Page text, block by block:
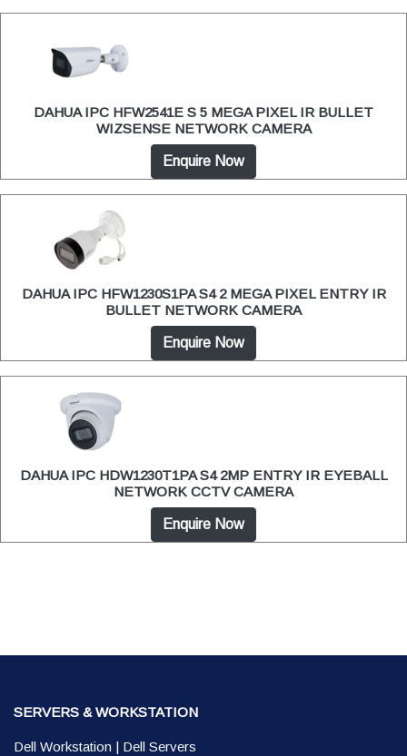
DAHUA IPC HFW2541E S 5 MEGA PIXEL IR BULLET
WIZSENSE NETWORK CAMERA
Enquire Now
DAHUA IPC HFW1230S1PA S4 2 MEGA PIXEL ENTRY IR
BULLET NETWORK CAMERA
Enquire Now
DAHUA IPC HDW1230T1PA S4 2MP ENTRY IR EYEBALL
NETWORK CCTV CAMERA
Enquire Now
SERVERS & WORKSTATION
Dell Workstation | Dell Servers